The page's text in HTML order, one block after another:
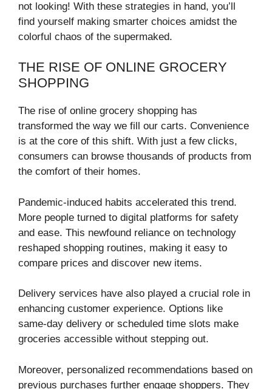
not looking! With these strategies in hand, you’ll
find yourself making smarter choices amidst the
colorful chaos of the supermaked.
THE RISE OF ONLINE GROCERY
SHOPPING
The rise of online grocery shopping has
transformed the way we fill our carts. Convenience
is at the core of this shift. With just a few clicks,
consumers can browse thousands of products from
the comfort of their homes.
Pandemic-induced habits accelerated this trend.
More people turned to digital platforms for safety
and ease. This newfound reliance on technology
reshaped shopping routines, making it easy to
compare prices and discover new items.
Delivery services have also played a crucial role in
enhancing customer experience. Options like
same-day delivery or scheduled time slots make
groceries accessible without stepping out.
Moreover, personalized recommendations based on
previous purchases further engage shoppers. They